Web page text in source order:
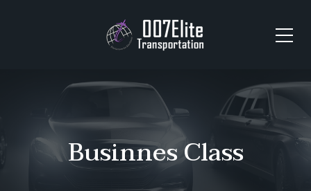
Businnes Class